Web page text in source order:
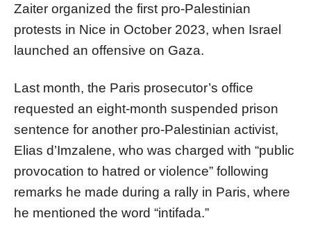
Zaiter organized the first pro-Palestinian
protests in Nice in October 2023, when Israel
launched an offensive on Gaza.
Last month, the Paris prosecutor’s office
requested an eight-month suspended prison
sentence for another pro-Palestinian activist,
Elias d’Imzalene, who was charged with “public
provocation to hatred or violence” following
remarks he made during a rally in Paris, where
he mentioned the word “intifada.”